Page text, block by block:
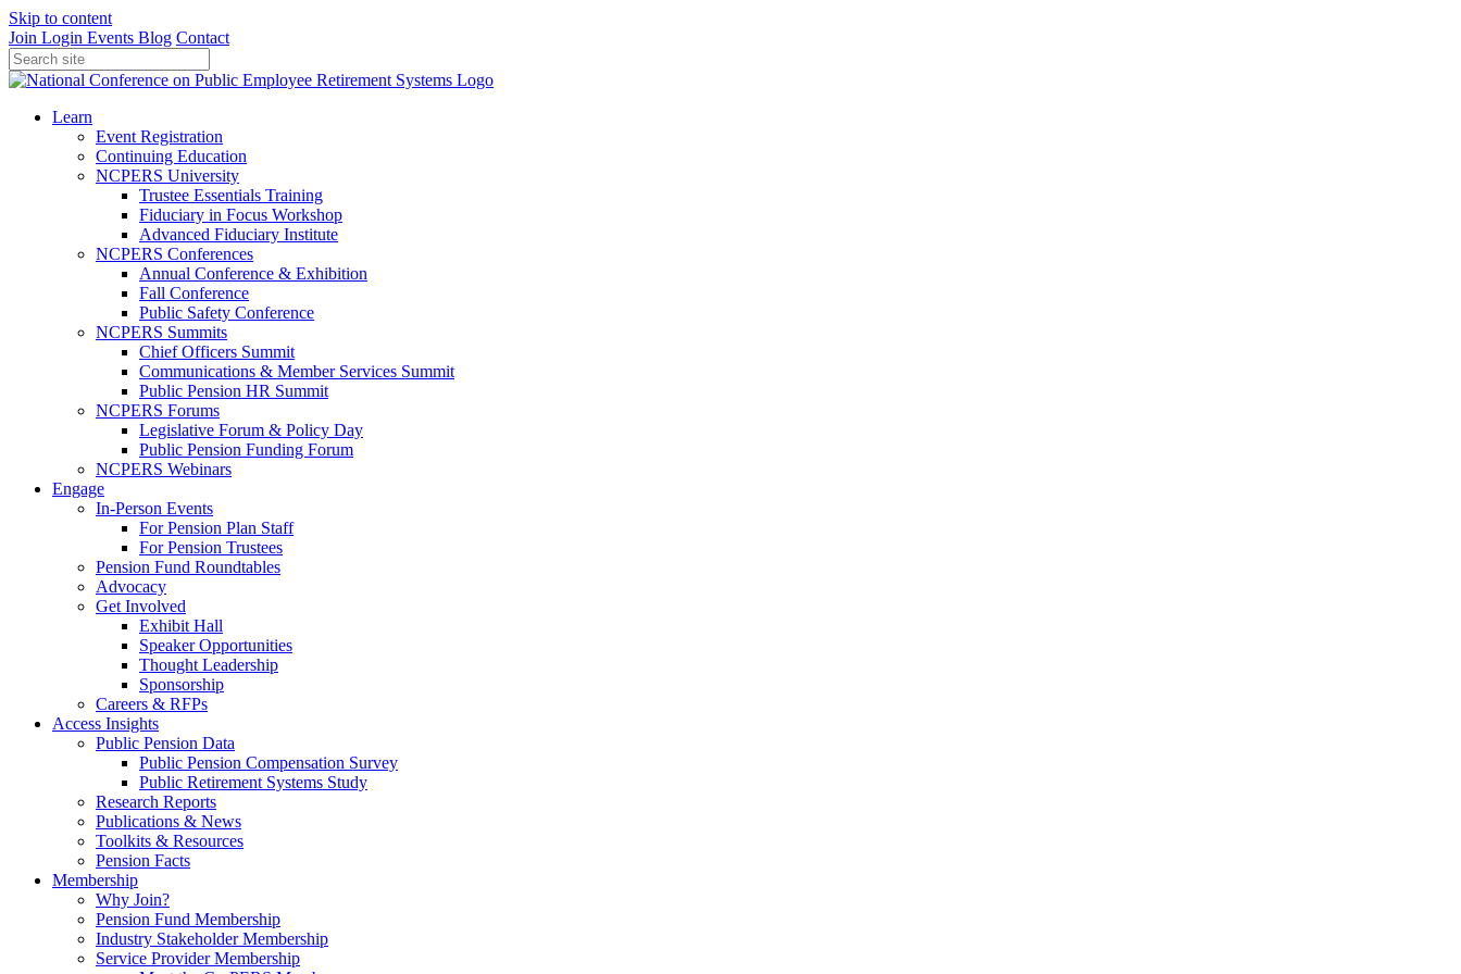
Skip to content
Join Login Events Blog Contact
Learn
Event Registration
Continuing Education
NCPERS University
Trustee Essentials Training
Fiduciary in Focus Workshop
Advanced Fiduciary Institute
NCPERS Conferences
Annual Conference & Exhibition
Fall Conference
Public Safety Conference
NCPERS Summits
Chief Officers Summit
Communications & Member Services Summit
Public Pension HR Summit
NCPERS Forums
Legislative Forum & Policy Day
Public Pension Funding Forum
NCPERS Webinars
Engage
In-Person Events
For Pension Plan Staff
For Pension Trustees
Pension Fund Roundtables
Advocacy
Get Involved
Exhibit Hall
Speaker Opportunities
Thought Leadership
Sponsorship
Careers & RFPs
Access Insights
Public Pension Data
Public Pension Compensation Survey
Public Retirement Systems Study
Research Reports
Publications & News
Toolkits & Resources
Pension Facts
Membership
Why Join?
Pension Fund Membership
Industry Stakeholder Membership
Service Provider Membership